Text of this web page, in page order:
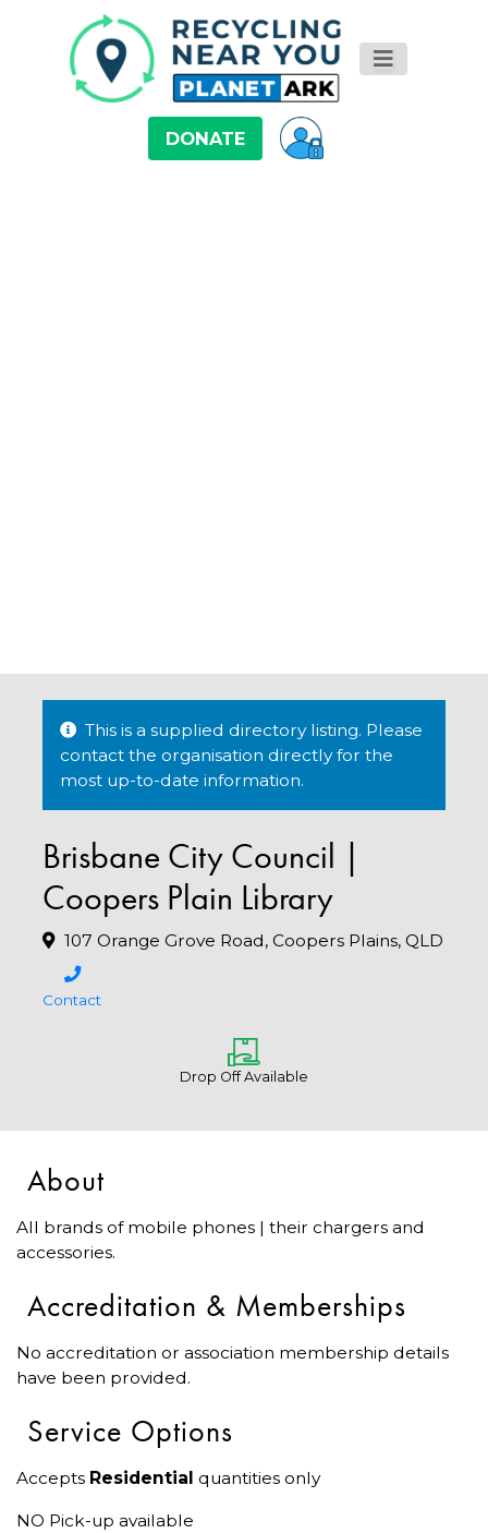
DONATE
This is a supplied directory listing. Please
contact the organisation directly for the
most up-to-date information.
Brisbane City Council |
Coopers Plain Library
107 Orange Grove Road, Coopers Plains, QLD
Contact
Drop Off Available
About
All brands of mobile phones | their chargers and
accessories.
Accreditation & Memberships
No accreditation or association membership details
have been provided.
Service Options
Accepts Residential quantities only
NO Pick-up available